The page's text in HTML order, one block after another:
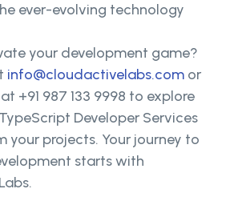
ever-evolving technology
your development game?
info@cloudactivelabs.com or
+91 987 133 9998 to explore
Developer Services
your projects. Your journey to
starts with